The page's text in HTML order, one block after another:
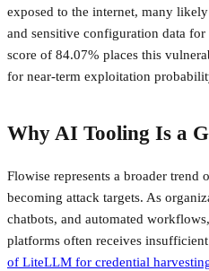
exposed to the internet, many
and sensitive configuration data for
score of 84.07% places this
for near-term exploitation
Why AI Tooling Is a
Flowise represents a broader trend
becoming attack targets. As
chatbots, and automated
platforms often receives
of LiteLLM for credential